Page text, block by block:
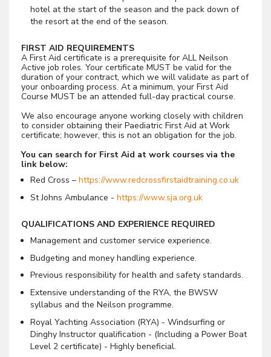
hotel at the start of the season and the pack down of
the resort at the end of the season.
FIRST AID REQUIREMENTS
A First Aid certificate is a prerequisite for ALL Neilson
Active job roles. Your certificate MUST be valid for the
duration of your contract, which we will validate as part of
your onboarding process. At a minimum, your First Aid
Course MUST be an attended full-day practical course.
We also encourage anyone working closely with children
to consider obtaining their Paediatric First Aid at Work
certificate; however, this is not an obligation for the job.
You can search for First Aid at work courses via the
link below:
Red Cross – https://www.redcrossfirstaidtraining.co.uk
St Johns Ambulance - https://www.sja.org.uk
QUALIFICATIONS AND EXPERIENCE REQUIRED
Management and customer service experience.
Budgeting and money handling experience.
Previous responsibility for health and safety standards.
Extensive understanding of the RYA, the BWSW
syllabus and the Neilson programme.
Royal Yachting Association (RYA) - Windsurfing or
Dinghy Instructor qualification - (Including a Power Boat
Level 2 certificate) - Highly beneficial.